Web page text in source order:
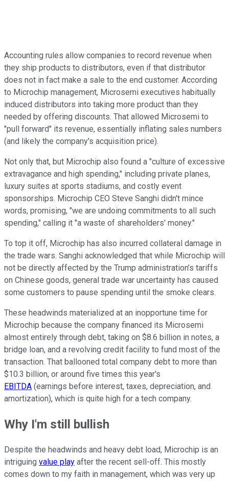
Accounting rules allow companies to record revenue when
they ship products to distributors, even if that distributor
does not in fact make a sale to the end customer. According
to Microchip management, Microsemi executives habitually
induced distributors into taking more product than they
needed by offering discounts. That allowed Microsemi to
"pull forward" its revenue, essentially inflating sales numbers
(and likely the company's acquisition price).
Not only that, but Microchip also found a "culture of excessive
extravagance and high spending," including private planes,
luxury suites at sports stadiums, and costly event
sponsorships. Microchip CEO Steve Sanghi didn't mince
words, promising, "we are undoing commitments to all such
spending," calling it "a waste of shareholders' money."
To top it off, Microchip has also incurred collateral damage in
the trade wars. Sanghi acknowledged that while Microchip will
not be directly affected by the Trump administration's tariffs
on Chinese goods, general trade war uncertainty has caused
some customers to pause spending until the smoke clears.
These headwinds materialized at an inopportune time for
Microchip because the company financed its Microsemi
almost entirely through debt, taking on $8.6 billion in notes, a
bridge loan, and a revolving credit facility to fund most of the
transaction. That ballooned total company debt to more than
$10.3 billion, or around five times this year's
EBITDA (earnings before interest, taxes, depreciation, and
amortization), which is quite high for a tech company.
Why I'm still bullish
Despite the headwinds and heavy debt load, Microchip is an
intriguing value play after the recent sell-off. This mostly
comes down to my faith in management, which was very up